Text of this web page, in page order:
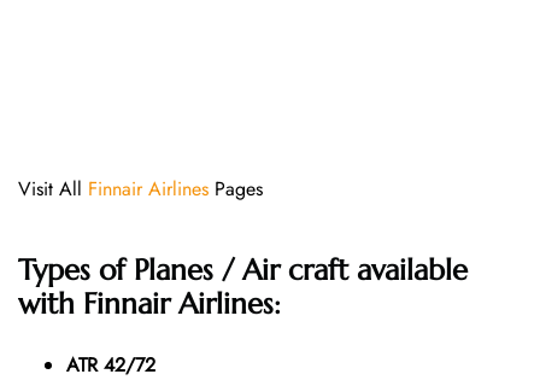
Visit All Finnair Airlines Pages
Types of Planes / Air craft available
with Finnair Airlines:
ATR 42/72